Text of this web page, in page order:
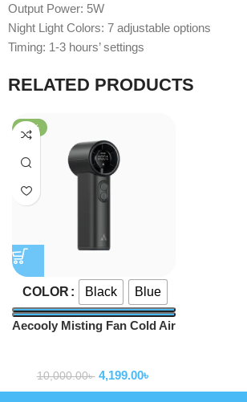
Output Power: 5W
Night Light Colors: 7 adjustable options
Timing: 1-3 hours’ settings
RELATED PRODUCTS
-58%
COLOR Black Blue
Aecooly Misting Fan Cold Air
10,000.00৳ 4,199.00৳